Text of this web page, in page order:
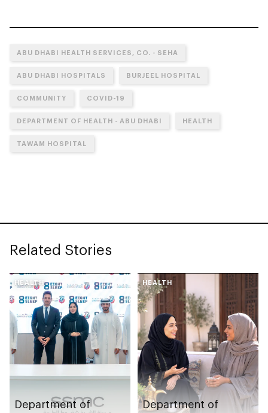
ABU DHABI HEALTH SERVICES, CO. - SEHA
ABU DHABI HOSPITALS BURJEEL HOSPITAL
COMMUNITY COVID-19
DEPARTMENT OF HEALTH - ABU DHABI HEALTH
TAWAM HOSPITAL
Related Stories
HEALTH
Department of
HEALTH
Department of